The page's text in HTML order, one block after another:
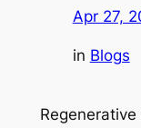
Apr 27,
in Blogs